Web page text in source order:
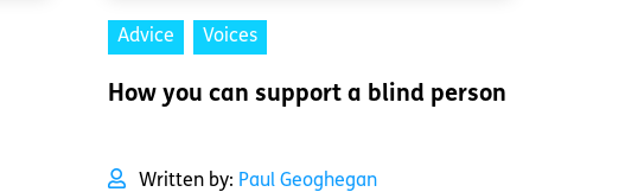
Advice Voices
How you can support a blind person
Written by: Paul Geoghegan